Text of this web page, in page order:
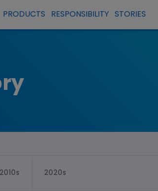
PRODUCTS RESPONSIBILITY STORIES
2010s 2020s